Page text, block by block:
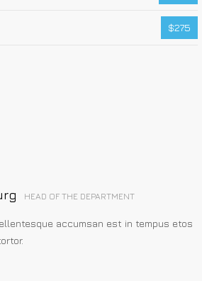
$275
HEAD OF THE DEPARTMENT
accumsan est in tempus etos